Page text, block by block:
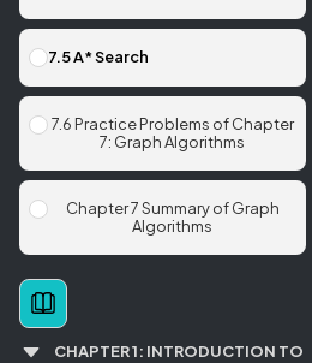
7.5 A* Search
7.6 Practice Problems of Chapter
7: Graph Algorithms
Chapter 7 Summary of Graph
Algorithms
CHAPTER 1: INTRODUCTION TO